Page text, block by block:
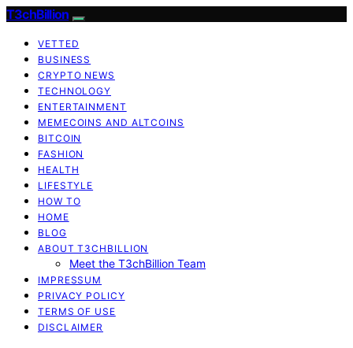
T3chBillion
VETTED
BUSINESS
CRYPTO NEWS
TECHNOLOGY
ENTERTAINMENT
MEMECOINS AND ALTCOINS
BITCOIN
FASHION
HEALTH
LIFESTYLE
HOW TO
HOME
BLOG
ABOUT T3CHBILLION
Meet the T3chBillion Team
IMPRESSUM
PRIVACY POLICY
TERMS OF USE
DISCLAIMER